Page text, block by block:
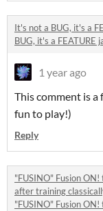
It's not a BUG, it's a
BUG, it's a FEATURE
1 year ago
This comment is a
fun to play!)
Reply
"FUSINO" Fusion
after training
"FUSINO" Fusion